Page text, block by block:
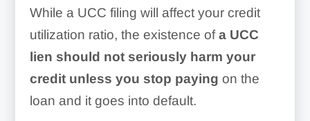
While a UCC filing will affect your credit
utilization ratio, the existence ofa UCC
lien should not seriously harm your
credit unless you stop paying on the
loan and it goes into default.